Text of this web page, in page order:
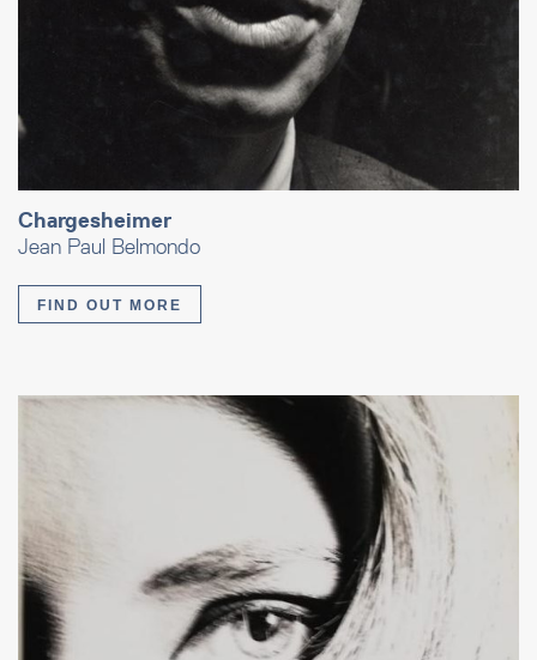
Chargesheimer
Jean Paul Belmondo
FIND OUT MORE